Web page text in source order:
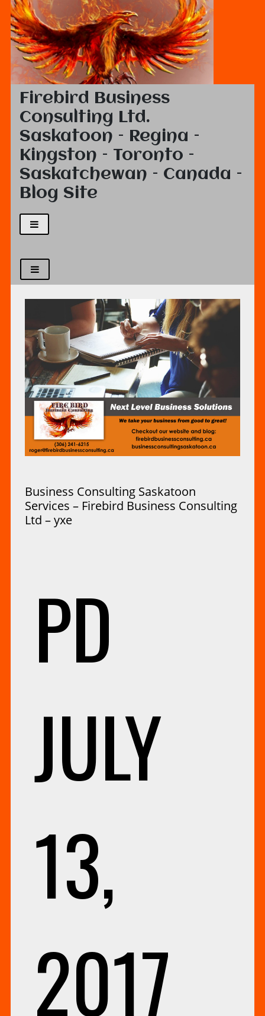
Firebird Business
Consulting Ltd.
Saskatoon – Regina –
Kingston – Toronto –
Saskatchewan – Canada –
Blog Site
Business Consulting Saskatoon
Services – Firebird Business Consulting
Ltd – yxe
PD
JULY
13,
2017